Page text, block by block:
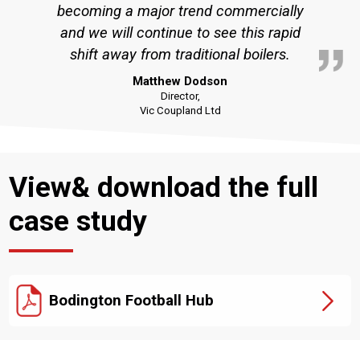
becoming a major trend commercially
and we will continue to see this rapid
shift away from traditional boilers.
Matthew Dodson
Director,
Vic Coupland Ltd
View& download the full
case study
Bodington Football Hub